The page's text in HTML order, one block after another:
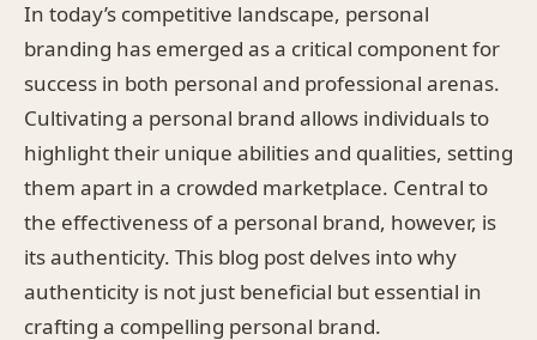
In today’s competitive landscape, personal
branding has emerged as a critical component for
success in both personal and professional arenas.
Cultivating a personal brand allows individuals to
highlight their unique abilities and qualities, setting
them apart in a crowded marketplace. Central to
the effectiveness of a personal brand, however, is
its authenticity. This blog post delves into why
authenticity is not just beneficial but essential in
crafting a compelling personal brand.